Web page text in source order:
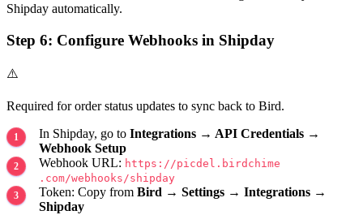
Shipday automatically.
Step 6: Configure Webhooks in Shipday
⚠️
Required for order status updates to sync back to Bird.
In Shipday, go to Integrations → API Credentials →
Webhook Setup
Webhook URL: https://picdel​.birdchime​
.com/webhooks/shipday
Token: Copy from Bird → Settings → Integrations →
Shipday